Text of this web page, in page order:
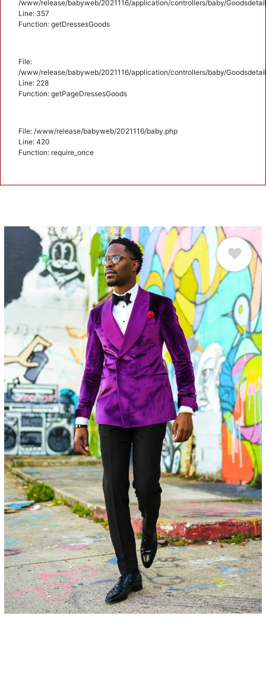
/www/release/babyweb/2021116/application/controllers/baby/
Line: 357
Function: getDressesGoods
File:
/www/release/babyweb/2021116/application/controllers/baby/
Line: 228
Function: getPageDressesGoods
File: /www/release/babyweb/2021116/baby.php
Line: 420
Function: require_once